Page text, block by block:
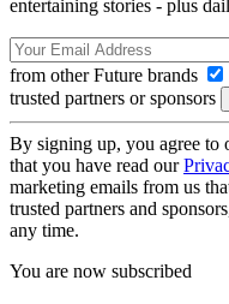
entertaining stories - plus
from other Future brands
trusted partners or sponsors
By signing up, you agree to
that you have read our
marketing emails from us
trusted partners and
any time.
You are now subscribed